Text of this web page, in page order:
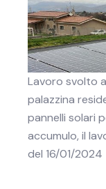
Lavoro svolto
palazzina
pannelli solari
accumulo, il
del 16/01/2024